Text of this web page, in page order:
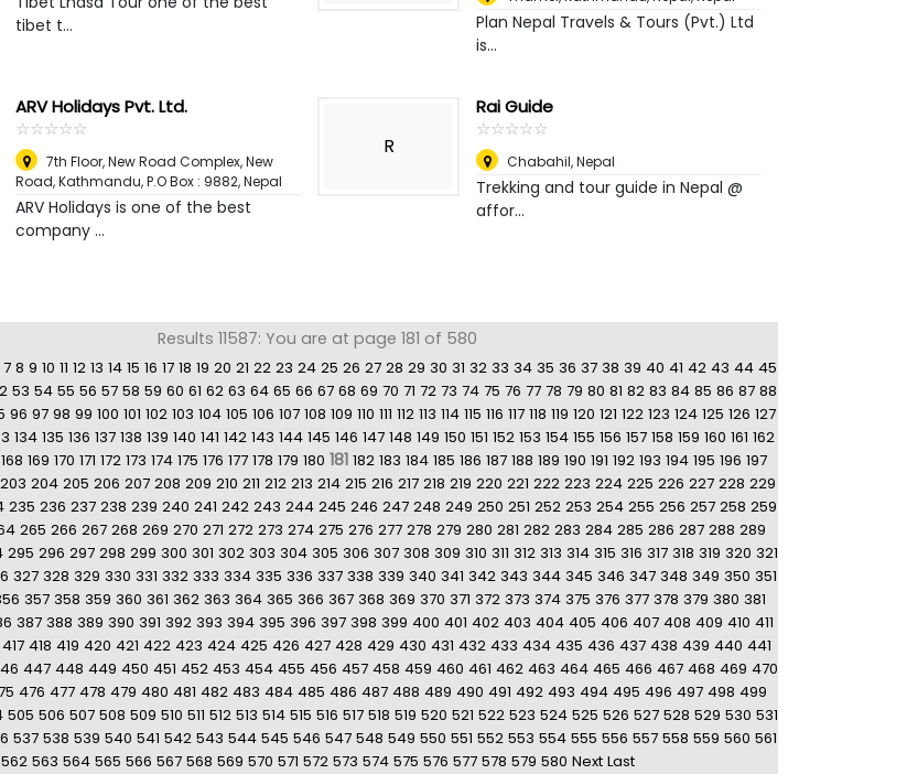
tibet t...
Plan Nepal Travels & Tours (Pvt.) Ltd
is...
ARV Holidays Pvt. Ltd.
☆☆☆☆☆
★★★★★
7th Floor, New Road Complex, New
Road, Kathmandu, P.O Box : 9882,Nepal
ARV Holidays is one of the best
company ...
R
Rai Guide
☆☆☆☆☆
★★★★★
Chabahil,Nepal
Trekking and tour guide in Nepal @
affor...
Results 11587: You are at page 181 of 580
7 8 9 10 11 12 13 14 15 16 17 18 19 20 21 22 23 24 25 26 27 28 29 30 31 32 33 34 35 36 37 38 39 40 41 42 43 44 45
53 54 55 56 57 58 59 60 61 62 63 64 65 66 67 68 69 70 71 72 73 74 75 76 77 78 79 80 81 82 83 84 85 86 87 88
96 97 98 99 100 101 102 103 104 105 106 107 108 109 110 111 112 113 114 115 116 117 118 119 120 121 122 123 124 125 126 127
134 135 136 137 138 139 140 141 142 143 144 145 146 147 148 149 150 151 152 153 154 155 156 157 158 159 160 161 162
168 169 170 171 172 173 174 175 176 177 178 179 180 181 182 183 184 185 186 187 188 189 190 191 192 193 194 195 196 197
203 204 205 206 207 208 209 210 211 212 213 214 215 216 217 218 219 220 221 222 223 224 225 226 227 228 229
235 236 237 238 239 240 241 242 243 244 245 246 247 248 249 250 251 252 253 254 255 256 257 258 259
265 266 267 268 269 270 271 272 273 274 275 276 277 278 279 280 281 282 283 284 285 286 287 288 289
295 296 297 298 299 300 301 302 303 304 305 306 307 308 309 310 311 312 313 314 315 316 317 318 319 320 321
327 328 329 330 331 332 333 334 335 336 337 338 339 340 341 342 343 344 345 346 347 348 349 350 351
357 358 359 360 361 362 363 364 365 366 367 368 369 370 371 372 373 374 375 376 377 378 379 380 381
387 388 389 390 391 392 393 394 395 396 397 398 399 400 401 402 403 404 405 406 407 408 409 410 411
417 418 419 420 421 422 423 424 425 426 427 428 429 430 431 432 433 434 435 436 437 438 439 440 441
447 448 449 450 451 452 453 454 455 456 457 458 459 460 461 462 463 464 465 466 467 468 469 470
476 477 478 479 480 481 482 483 484 485 486 487 488 489 490 491 492 493 494 495 496 497 498 499
505 506 507 508 509 510 511 512 513 514 515 516 517 518 519 520 521 522 523 524 525 526 527 528 529 530 531
537 538 539 540 541 542 543 544 545 546 547 548 549 550 551 552 553 554 555 556 557 558 559 560 561
562 563 564 565 566 567 568 569 570 571 572 573 574 575 576 577 578 579 580 Next Last